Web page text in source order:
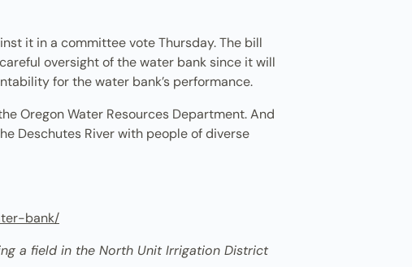
it in a committee vote Thursday. The bill
oversight of the water bank since it will
for the water bank’s performance.
Oregon Water Resources Department. And
Deschutes River with people of diverse
bank/
a field in the North Unit Irrigation District